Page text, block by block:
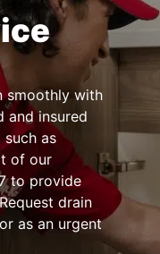
smoothly with
and insured
as
of our
to provide
drain
as an urgent